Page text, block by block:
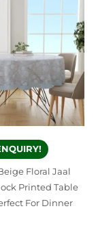
Floral Jaal
Printed Table
For Dinner